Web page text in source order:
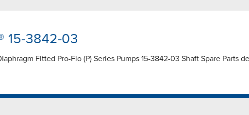
15-3842-03
Fitted Pro-Flo (P) Series Pumps 15-3842-03 Shaft Spare Parts